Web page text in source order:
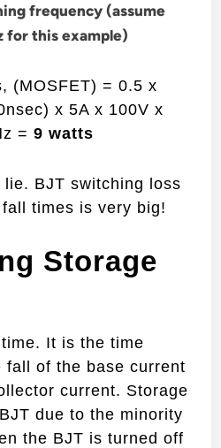
frequency (assume
for this example)
(MOSFET) = 0.5 x
x 5A x 100V x
= 9 watts
lie. BJT switching loss
times is very big!
Storage
It is the time
fall of the base current
current. Storage
due to the minority
the BJT is turned off